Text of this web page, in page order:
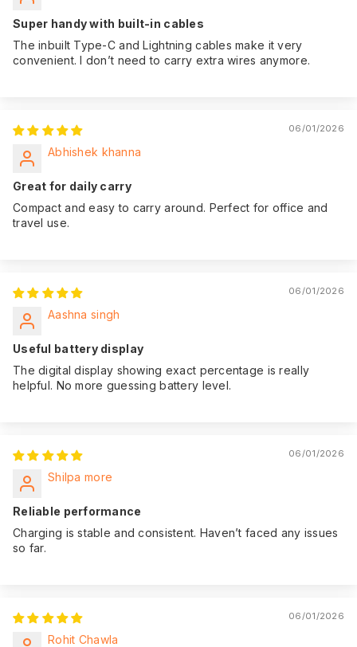
giving you peace of
Super handy with built-in cables
The inbuilt Type-C and Lightning cables make it very
convenient. I don’t need to carry extra wires anymore.
06/01/2026
Abhishek khanna
Great for daily carry
Compact and easy to carry around. Perfect for office and
travel use.
06/01/2026
Aashna singh
Useful battery display
The digital display showing exact percentage is really
helpful. No more guessing battery level.
06/01/2026
Shilpa more
Reliable performance
Charging is stable and consistent. Haven’t faced any issues
so far.
06/01/2026
Rohit Chawla